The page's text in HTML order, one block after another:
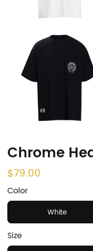
Chrome
$79.00
Color
White
Size